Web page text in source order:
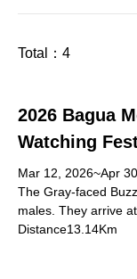
Total： 4
2026 Bagua
Watching
Mar 12, 2026~Apr
The Gray-faced
males. They arrive
Distance13.14Km